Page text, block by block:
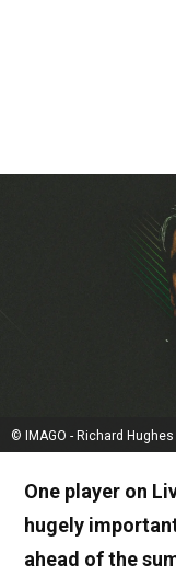
© IMAGO - Richard
One player on
hugely
ahead of the